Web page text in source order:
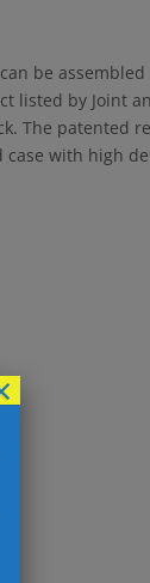
be
listed by Joint
The patented
with high